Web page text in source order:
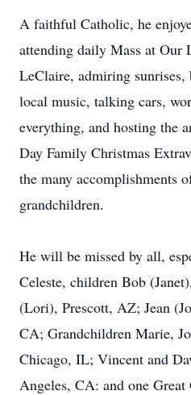
A faithful Catholic, he
attending daily Mass at Our
LeClaire, admiring
local music, talking cars,
everything, and hosting the
Day Family Christmas
the many accomplishments
grandchildren.
He will be missed by all,
Celeste, children Bob
(Lori), Prescott, AZ; Jean
CA; Grandchildren Marie,
Chicago, IL; Vincent and
Angeles, CA: and one Great